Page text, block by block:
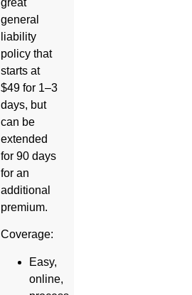
general
liability
policy that
starts at
$49 for 1–3
days, but
can be
extended
for 90 days
for an
additional
premium.
Coverage:
Easy,
online,